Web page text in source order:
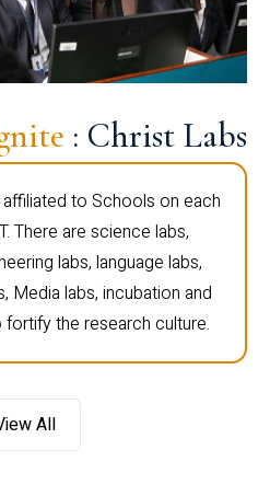
: Christ Labs
to Schools on each
There are science labs,
labs, language labs,
Media labs, incubation and
the research culture.
All